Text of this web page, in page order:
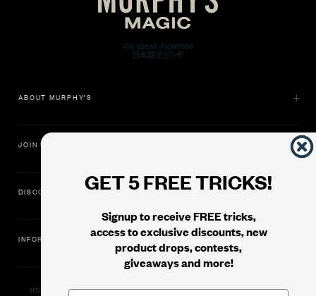
GET 5 FREE TRICKS!
Signup to receive FREE tricks,
access to exclusive discounts, new
product drops, contests,
giveaways and more!
ABOUT MURPHY'S
JOIN US
DISCOVER
INFORMATION
11500 Gold Dredge Way, Rancho Cordova, CA 95742 | Phone: 1.800.853.7403